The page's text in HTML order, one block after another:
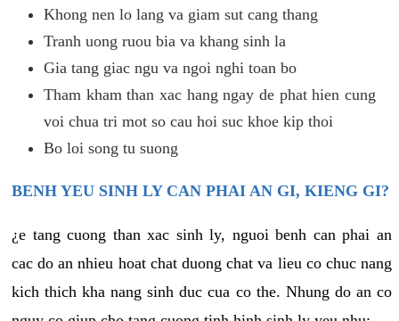
Khong nen lo lang va giam sut cang thang
Tranh uong ruou bia va khang sinh la
Gia tang giac ngu va ngoi nghi toan bo
Tham kham than xac hang ngay de phat hien cung
voi chua tri mot so cau hoi suc khoe kip thoi
Bo loi song tu suong
BENH YEU SINH LY CAN PHAI AN GI, KIENG GI?
¿e tang cuong than xac sinh ly, nguoi benh can phai an
cac do an nhieu hoat chat duong chat va lieu co chuc nang
kich thich kha nang sinh duc cua co the. Nhung do an co